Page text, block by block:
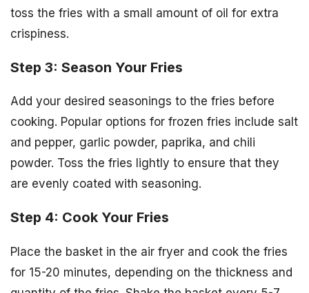
toss the fries with a small amount of oil for extra
crispiness.
Step 3: Season Your Fries
Add your desired seasonings to the fries before
cooking. Popular options for frozen fries include salt
and pepper, garlic powder, paprika, and chili
powder. Toss the fries lightly to ensure that they
are evenly coated with seasoning.
Step 4: Cook Your Fries
Place the basket in the air fryer and cook the fries
for 15-20 minutes, depending on the thickness and